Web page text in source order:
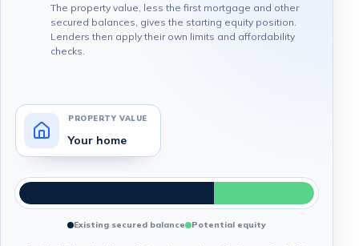
The property value, less the first mortgage and other
secured balances, gives the starting equity position.
Lenders then apply their own limits and affordability
checks.
PROPERTY VALUE
Your home
Existing secured balance Potential equity